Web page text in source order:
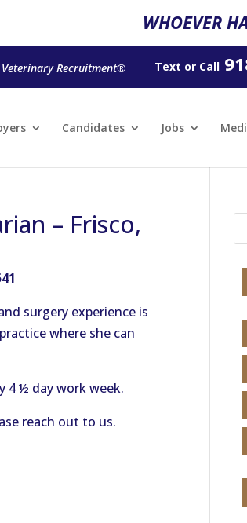
WHOEVER
Recruitment® Text or Call
Candidates Jobs
– Frisco,
surgery experience is
where she can
4 ½ day work week.
reach out to us.